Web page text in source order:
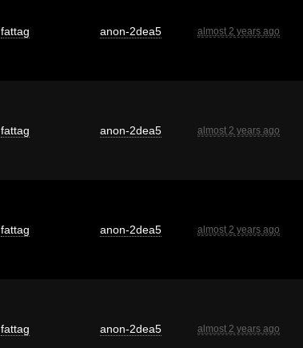
fattag anon-2dea5 almost 2 years ago
fattag anon-2dea5 almost 2 years ago
fattag anon-2dea5 almost 2 years ago
fattag anon-2dea5 almost 2 years ago